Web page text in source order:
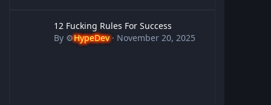
12 Fucking Rules For Success
By ⚙️HypeDev· November 20, 2025